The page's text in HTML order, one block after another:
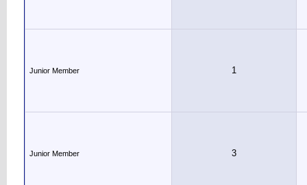
Junior Member 1
Junior Member 3